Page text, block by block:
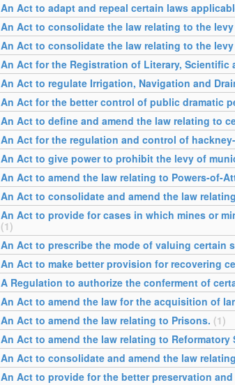
An Act to adapt and repeal certain laws
An Act to consolidate the law relating to the
An Act to consolidate the law relating to the
An Act for the Registration of Literary, Scientific
An Act to regulate Irrigation, Navigation and
An Act for the better control of public dramatic
An Act to define and amend the law relating to
An Act for the regulation and control of
An Act to give power to prohibit the levy of
An Act to amend the law relating to Powers-of-
An Act to consolidate and amend the law
An Act to provide for cases in which mines or
(1)
An Act to prescribe the mode of valuing
An Act to make better provision for recovering
A Regulation to authorize the conferment of
An Act to amend the law for the acquisition of
An Act to amend the law relating to Prisons. (1)
An Act to amend the law relating to
An Act to consolidate and amend the law
An Act to provide for the better preservation